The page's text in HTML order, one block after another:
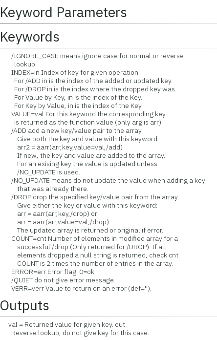
Keyword Parameters
Keywords
/IGNORE_CASE means ignore case for normal or reverse
lookup.
INDEX=in Index of key for given operation.
For /ADD in is the index of the added or updated key.
For /DROP in is the index where the dropped key was.
For Value by Key, in is the index of the Key.
For Key by Value, in is the index of the Key.
VALUE=val For this keyword the corresponding key
is returned as the function value (only arg is arr).
/ADD add a new key/value pair to the array.
Give both the key and value with this keyword:
arr2 = aarr(arr,key,value=val,/add)
If new, the key and value are added to the array.
For an exising key the value is updated unless
/NO_UPDATE is used.
/NO_UPDATE means do not update the value when adding a key
that was already there.
/DROP drop the specified key/value pair from the array.
Give either the key or value with this keyword:
arr = aarr(arr,key,/drop) or
arr = aarr(arr,value=val,/drop)
The updated array is returned or original if error.
COUNT=cnt Number of elements in modified array for a
successful /drop (Only returned for /DROP). If all
elements dropped a null string is returned, check cnt.
COUNT is 2 times the number of entries in the array.
ERROR=err Error flag: 0=ok.
/QUIET do not give error message.
VERR=verr Value to return on an error (def='').
Outputs
val = Returned value for given key. out
Reverse lookup, do not give key for this case.